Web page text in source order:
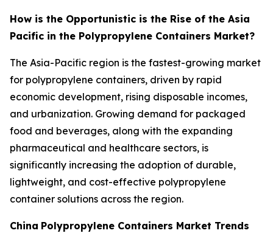
How is the Opportunistic is the Rise of the Asia
Pacific in the Polypropylene Containers Market?
The Asia-Pacific region is the fastest-growing market
for polypropylene containers, driven by rapid
economic development, rising disposable incomes,
and urbanization. Growing demand for packaged
food and beverages, along with the expanding
pharmaceutical and healthcare sectors, is
significantly increasing the adoption of durable,
lightweight, and cost-effective polypropylene
container solutions across the region.
China Polypropylene Containers Market Trends